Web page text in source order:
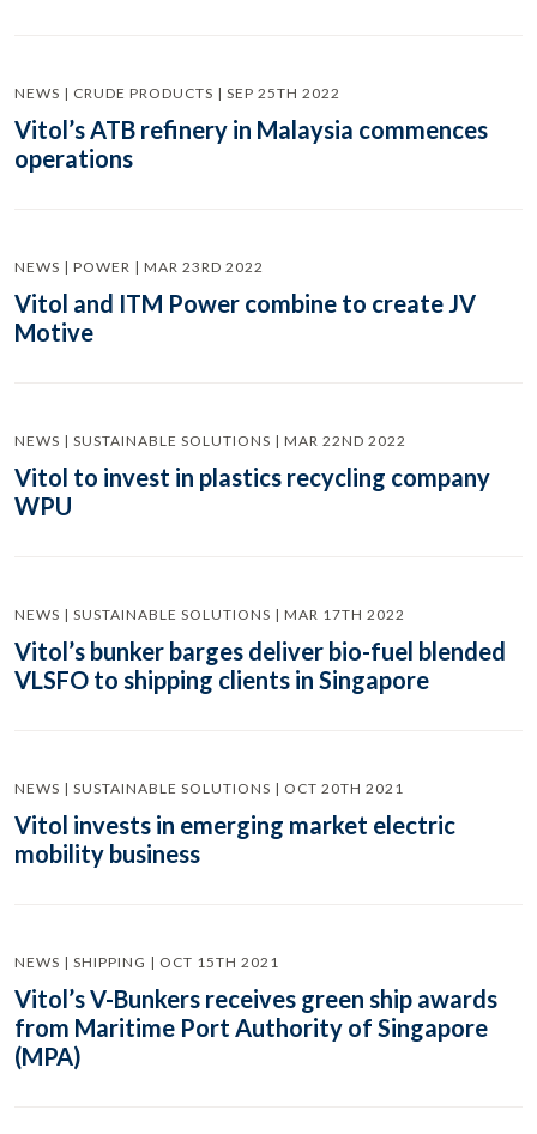
NEWS | CRUDE PRODUCTS | SEP 25TH 2022
Vitol’s ATB refinery in Malaysia commences
operations
NEWS | POWER | MAR 23RD 2022
Vitol and ITM Power combine to create JV
Motive
NEWS | SUSTAINABLE SOLUTIONS | MAR 22ND 2022
Vitol to invest in plastics recycling company
WPU
NEWS | SUSTAINABLE SOLUTIONS | MAR 17TH 2022
Vitol’s bunker barges deliver bio-fuel blended
VLSFO to shipping clients in Singapore
NEWS | SUSTAINABLE SOLUTIONS | OCT 20TH 2021
Vitol invests in emerging market electric
mobility business
NEWS | SHIPPING | OCT 15TH 2021
Vitol’s V-Bunkers receives green ship awards
from Maritime Port Authority of Singapore
(MPA)